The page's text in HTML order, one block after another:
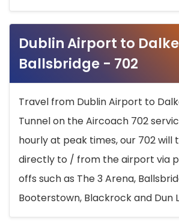
Dublin Airport to
Ballsbridge - 702
Travel from Dublin Airport to
Tunnel on the Aircoach 702
hourly at peak times, our 702 will
directly to / from the airport via
offs such as The 3 Arena,
Booterstown, Blackrock and Dun